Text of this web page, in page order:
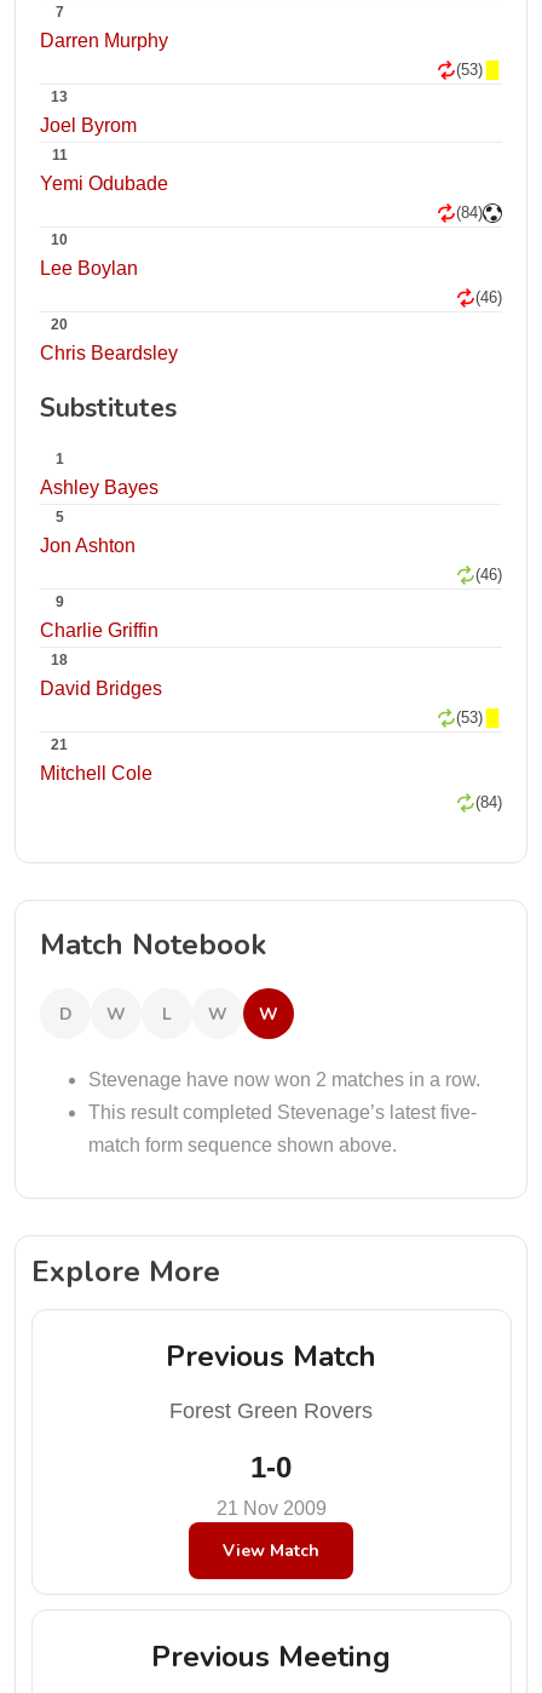
7
Darren Murphy
(53)
13
Joel Byrom
11
Yemi Odubade
(84)
10
Lee Boylan
(46)
20
Chris Beardsley
Substitutes
1
Ashley Bayes
5
Jon Ashton
(46)
9
Charlie Griffin
18
David Bridges
(53)
21
Mitchell Cole
(84)
Match Notebook
D W L W W
Stevenage have now won 2 matches in a row.
This result completed Stevenage’s latest five-
match form sequence shown above.
Explore More
Previous Match
Forest Green Rovers
1-0
21 Nov 2009
View Match
Previous Meeting